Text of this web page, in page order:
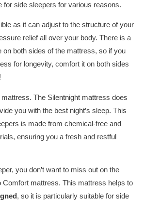
for side sleepers for various reasons.
as it can adjust to the structure of your
relief all over your body. There is a
on both sides of the mattress, so if you
for longevity, comfort it on both sides
mattress. The Silentnight mattress does
you with the best night’s sleep. This
is made from chemical-free and
ensuring you a fresh and restful
you don’t want to miss out on the
Comfort mattress. This mattress helps to
, so it is particularly suitable for side